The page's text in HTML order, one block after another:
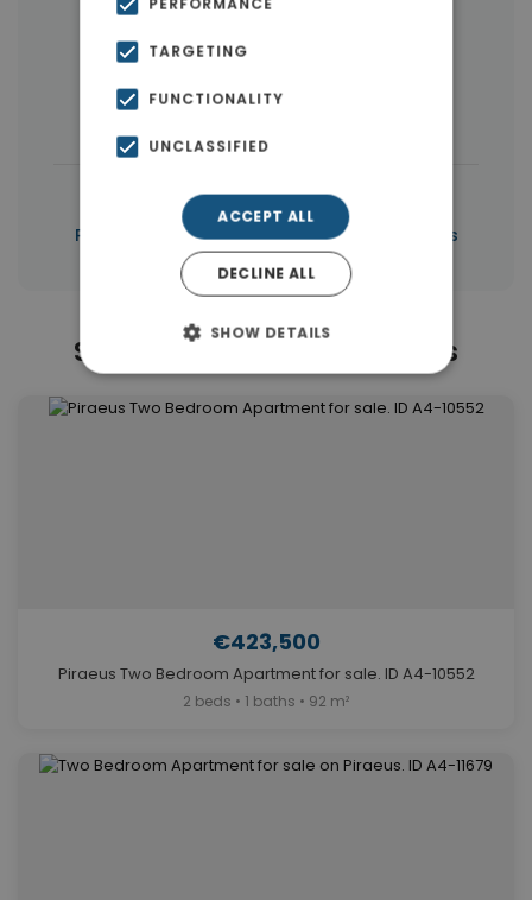
← All properties in Piraeus
Properties in Piraeus Properties in Piraeus
Similar Properties in Piraeus
€423,500
Piraeus Two Bedroom Apartment for sale. ID A4-10552
2 beds • 1 baths • 92 m²
TARGETING
FUNCTIONALITY
UNCLASSIFIED
ACCEPT ALL
DECLINE ALL
SHOW DETAILS